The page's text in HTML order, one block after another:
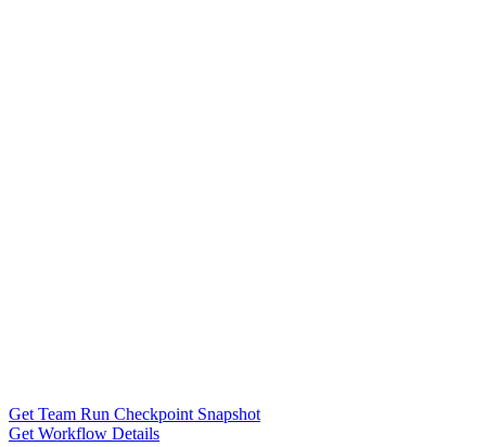
Get Team Run Checkpoint Snapshot
Get Workflow Details